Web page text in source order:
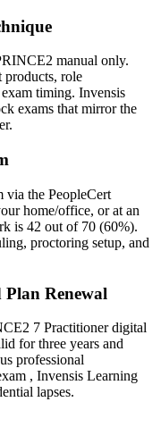
actively hire
across sectors and
a project is a
matter in Brunei
manual only.
products, role
timing. Invensis
exams that mirror the
the PeopleCert
home/office, or at an
is 42 out of 70 (60%).
proctoring setup, and
Renewal
7 Practitioner digital
for three years and
professional
, Invensis Learning
lapses.